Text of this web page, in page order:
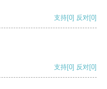
支持[0] 反对[0]
支持[0] 反对[0]